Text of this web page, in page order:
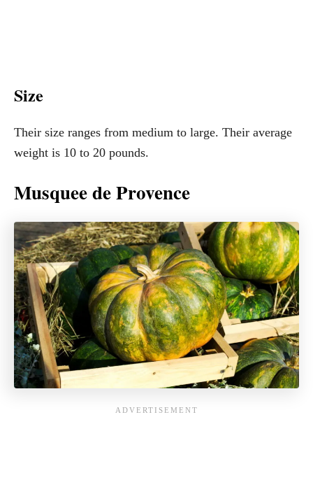
Size
Their size ranges from medium to large. Their average
weight is 10 to 20 pounds.
Musquee de Provence